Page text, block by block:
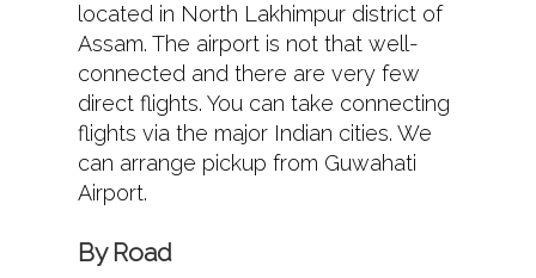
located in North Lakhimpur district of
Assam. The airport is not that well-
connected and there are very few
direct flights. You can take connecting
flights via the major Indian cities. We
can arrange pickup from Guwahati
Airport.
By Road